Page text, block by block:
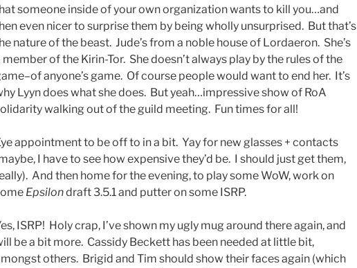
someone inside of your own organization wants to kill you…and
even nicer to surprise them by being wholly unsurprised. But that’s
nature of the beast. Jude’s from a noble house of Lordaeron. She’s
member of the Kirin-Tor. She doesn’t always play by the rules of the
anyone’s game. Of course people would want to end her. It’s
Lyyn does what she does. But yeah…impressive show of RoA
walking out of the guild meeting. Fun times for all!
appointment to be off to in a bit. Yay for new glasses + contacts
I have to see how expensive they’d be. I should just get them,
And then home for the evening, to play some WoW, work on
Epsilondraft 3.5.1 and putter on some ISRP.
ISRP! Holy crap, I’ve shown my ugly mug around there again, and
be a bit more. Cassidy Beckett has been needed at little bit,
others. Brigid and Tim should show their faces again (which